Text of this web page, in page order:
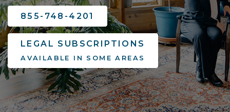
855-748-4201
LEGAL SUBSCRIPTIONS
AVAILABLE IN SOME AREAS